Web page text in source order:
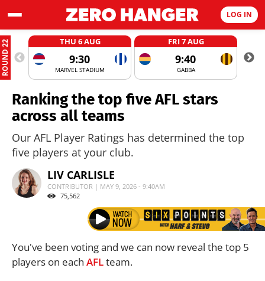
LOG IN
ROUND 22 THU 6 AUG
9:30
MARVEL STADIUM
FRI 7 AUG
9:40
GABBA
Ranking the top five AFL stars
across all teams
Our AFL Player Ratings has determined the top
five players at your club.
LIV CARLISLE
CONTRIBUTOR | MAY 9, 2026 - 9:40AM
75,562
You've been voting and we can now reveal the top 5
players on each AFLteam.